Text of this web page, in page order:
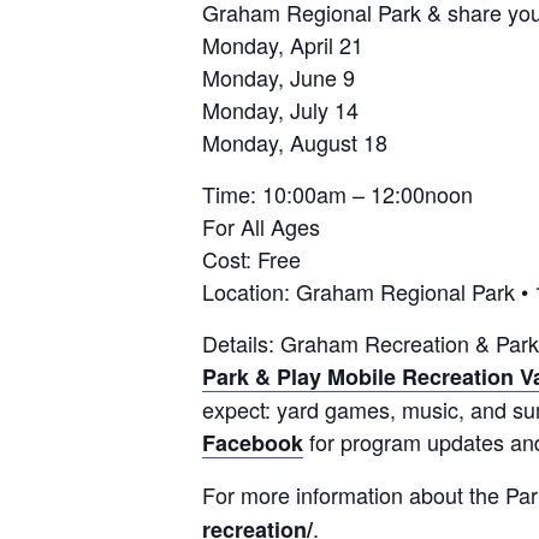
Graham Regional Park & share
Monday, April 21
Monday, June 9
Monday, July 14
Monday, August 18
Time: 10:00am – 12:00noon
For All Ages
Cost: Free
Location: Graham Regional Park
Details: Graham Recreation &
Park & Play Mobile Recreation
expect: yard games, music, and
Facebookfor program updates
For more information about the
recreation/.